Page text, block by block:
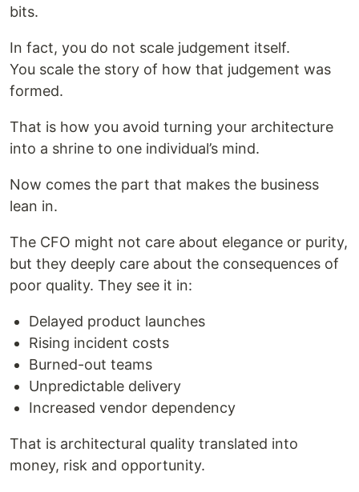
bits.
In fact, you do not scale judgement itself.
You scale the story of how that judgement was
formed.
That is how you avoid turning your architecture
into a shrine to one individual’s mind.
Now comes the part that makes the business
lean in.
The CFO might not care about elegance or purity,
but they deeply care about the consequences of
poor quality. They see it in:
Delayed product launches
Rising incident costs
Burned-out teams
Unpredictable delivery
Increased vendor dependency
That is architectural quality translated into
money, risk and opportunity.